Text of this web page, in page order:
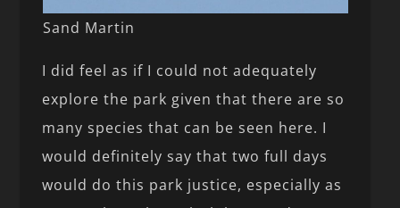
Sand Martin
I did feel as if I could not adequately
explore the park given that there are so
many species that can be seen here. I
would definitely say that two full days
would do this park justice, especially as